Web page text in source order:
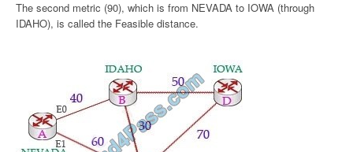
The second metric (90), which is from NEVADA to IOWA (through
IDAHO), is called the Feasible distance.